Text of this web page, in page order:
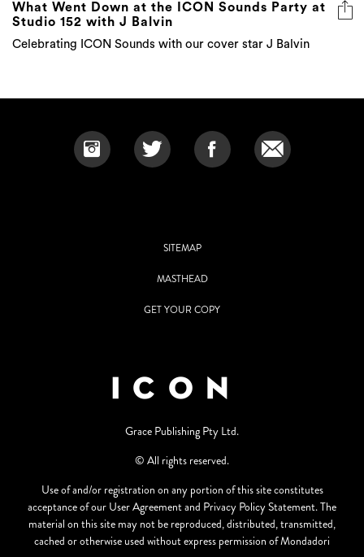
What Went Down at the ICON Sounds Party at
Studio 152 with J Balvin
Celebrating ICON Sounds with our cover star J Balvin
SITEMAP
MASTHEAD
GET YOUR COPY
Grace Publishing Pty Ltd.
© All rights reserved.
Use of and/or registration on any portion of this site constitutes
acceptance of our User Agreement and Privacy Policy Statement. The
material on this site may not be reproduced, distributed, transmitted,
cached or otherwise used without express permission of Mondadori